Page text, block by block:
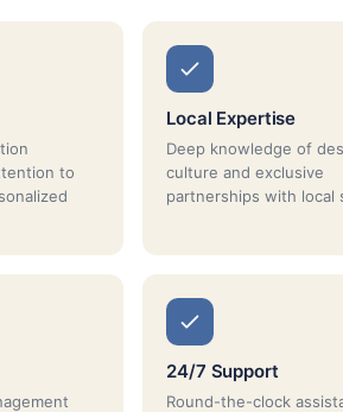
to
Local Expertise
Deep knowledge of
culture and exclusive
partnerships with local
24/7 Support
Round-the-clock